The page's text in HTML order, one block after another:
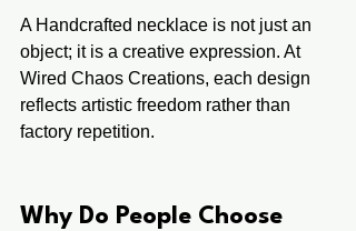
A Handcrafted necklace is not just an
object; it is a creative expression. At
Wired Chaos Creations, each design
reflects artistic freedom rather than
factory repetition.
Why Do People Choose